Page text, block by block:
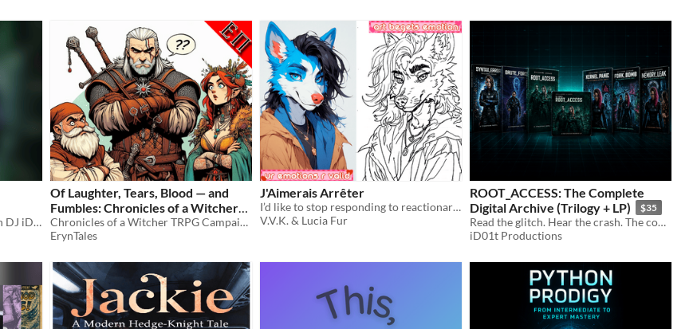
Cyberpunk eBook story based on DJ iD01t ROOT_ACCESS LP universe
Of Laughter, Tears, Blood — and
Fumbles: Chronicles of a Witcher
TRPG Campaign
Chronicles of a Witcher TRPG Campaign — a tale of roleplay, told in epic fashion.
ErynTales
J'Aimerais Arrêter
I’d like to stop responding to reactionary arguments about AI art on Tumblr now.
V.V.K. & Lucia Fur
ROOT_ACCESS: The Complete
Digital Archive (Trilogy + LP)
$35
Read the glitch. Hear the crash. The complete cyberpunk trilogy (3 novels) + original industrial soundtrack (9 tracks).
iD01t Productions